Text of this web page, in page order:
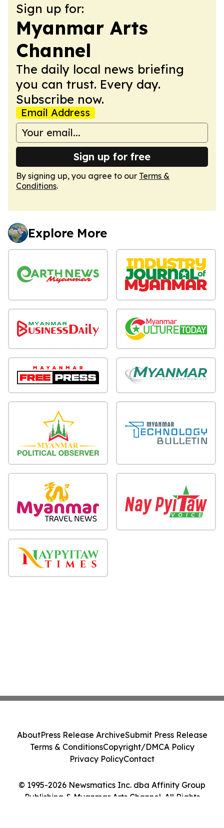
Sign up for:
Myanmar Arts
Channel
The daily local news briefing
you can trust. Every day.
Subscribe now.
Email Address
Sign up for free
By signing up, you agree to our Terms &
Conditions.
Explore More
© 1995-2026 Newsmatics Inc. dba Affinity Group
Publishing & Myanmar Arts Channel. All Rights
AboutPress Release ArchiveSubmit Press Release
Terms & ConditionsCopyright/DMCA Policy
Privacy PolicyContact